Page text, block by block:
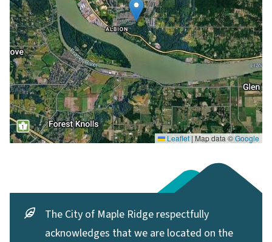
Leaflet | Map data ©Google
The City of Maple Ridge respectfully
acknowledges that we are located on the